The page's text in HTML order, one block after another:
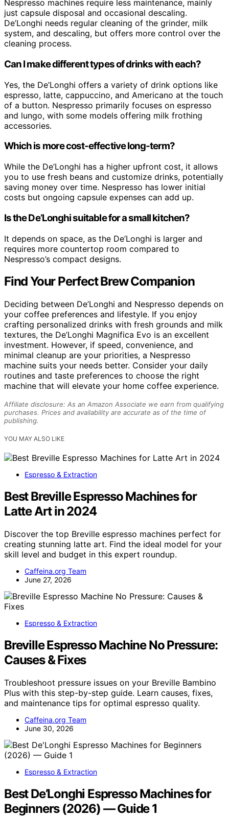
Nespresso machines require less maintenance, mainly
just capsule disposal and occasional descaling.
De’Longhi needs regular cleaning of the grinder, milk
system, and descaling, but offers more control over the
cleaning process.
Can I make different types of drinks with each?
Yes, the De’Longhi offers a variety of drink options like
espresso, latte, cappuccino, and Americano at the touch
of a button. Nespresso primarily focuses on espresso
and lungo, with some models offering milk frothing
accessories.
Which is more cost-effective long-term?
While the De’Longhi has a higher upfront cost, it allows
you to use fresh beans and customize drinks, potentially
saving money over time. Nespresso has lower initial
costs but ongoing capsule expenses can add up.
Is the De’Longhi suitable for a small kitchen?
It depends on space, as the De’Longhi is larger and
requires more countertop room compared to
Nespresso’s compact designs.
Find Your Perfect Brew Companion
Deciding between De’Longhi and Nespresso depends on
your coffee preferences and lifestyle. If you enjoy
crafting personalized drinks with fresh grounds and milk
textures, the De’Longhi Magnifica Evo is an excellent
investment. However, if speed, convenience, and
minimal cleanup are your priorities, a Nespresso
machine suits your needs better. Consider your daily
routines and taste preferences to choose the right
machine that will elevate your home coffee experience.
Affiliate disclosure: As an Amazon Associate we earn from qualifying
purchases. Prices and availability are accurate as of the time of
publishing.
YOU MAY ALSO LIKE
Espresso & Extraction
Best Breville Espresso Machines for
Latte Art in 2024
Discover the top Breville espresso machines perfect for
creating stunning latte art. Find the ideal model for your
skill level and budget in this expert roundup.
Caffeina.org Team
June 27, 2026
Espresso & Extraction
Breville Espresso Machine No Pressure:
Causes & Fixes
Troubleshoot pressure issues on your Breville Bambino
Plus with this step-by-step guide. Learn causes, fixes,
and maintenance tips for optimal espresso quality.
Caffeina.org Team
June 30, 2026
Espresso & Extraction
Best De’Longhi Espresso Machines for
Beginners (2026) — Guide 1